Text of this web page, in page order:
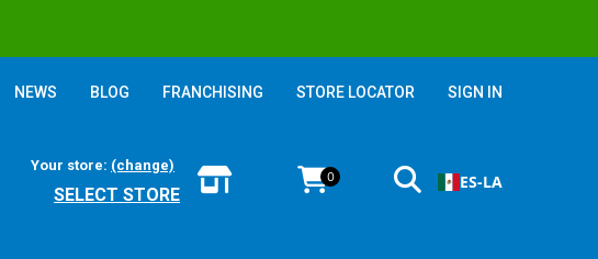
NEWS BLOG FRANCHISING STORE LOCATOR SIGN IN
Your store: (change)
SELECT STORE
0 ES-LA